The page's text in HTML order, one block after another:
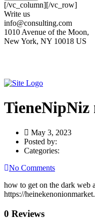
[/vc_column][/vc_row]
Write us
info@consulting.com
1010 Avenue of the Moon,
New York, NY 10018 US
May 3, 2023
Posted by:
Categories:
No Comments
how to get on the dark web
https://
0 Reviews